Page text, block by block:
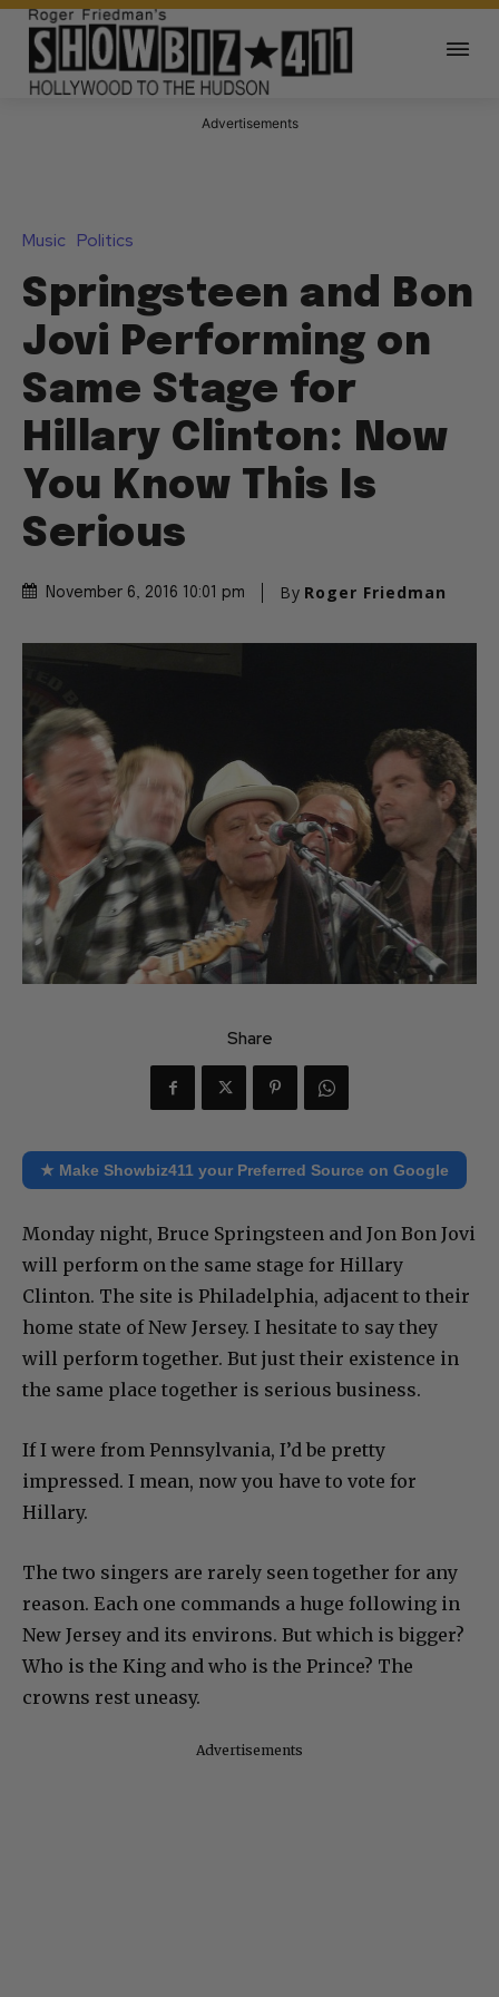
Advertisements
Music Politics
Springsteen and Bon
Jovi Performing on
Same Stage for
Hillary Clinton: Now
You Know This Is
Serious
November 6, 2016 10:01 pm By Roger Friedman
Share
★ Make Showbiz411 your Preferred Source on Google
Monday night, Bruce Springsteen and Jon Bon Jovi
will perform on the same stage for Hillary
Clinton. The site is Philadelphia, adjacent to their
home state of New Jersey. I hesitate to say they
will perform together. But just their existence in
the same place together is serious business.
If I were from Pennsylvania, I’d be pretty
impressed. I mean, now you have to vote for
Hillary.
The two singers are rarely seen together for any
reason. Each one commands a huge following in
New Jersey and its environs. But which is bigger?
Who is the King and who is the Prince? The
crowns rest uneasy.
Advertisements